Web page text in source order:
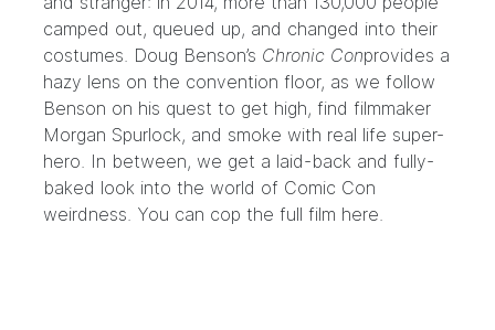
camped out, queued up, and changed into their
costumes. Doug Benson’s Chronic Conprovides a
hazy lens on the convention floor, as we follow
Benson on his quest to get high, find filmmaker
Morgan Spurlock, and smoke with real life super-
hero. In between, we get a laid-back and fully-
baked look into the world of Comic Con
weirdness. You can cop the full film here.